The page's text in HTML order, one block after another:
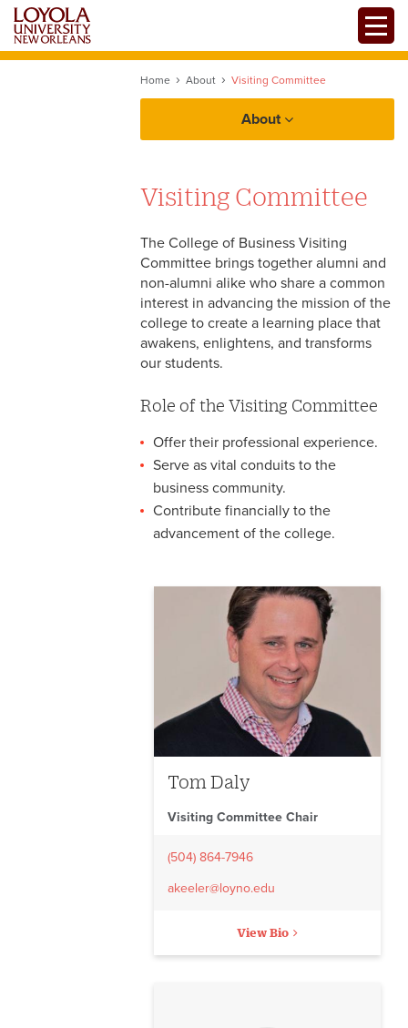
Skip
main
Home About Visiting Committee
About
Visiting Committee
The College of Business Visiting
Committee brings together alumni and
non-alumni alike who share a common
interest in advancing the mission of the
college to create a learning place that
awakens, enlightens, and transforms
our students.
Role of the Visiting Committee
Offer their professional experience.
Serve as vital conduits to the
business community.
Contribute financially to the
advancement of the college.
Tom Daly
Visiting Committee Chair
(504) 864-7946
akeeler@loyno.edu
View Bio